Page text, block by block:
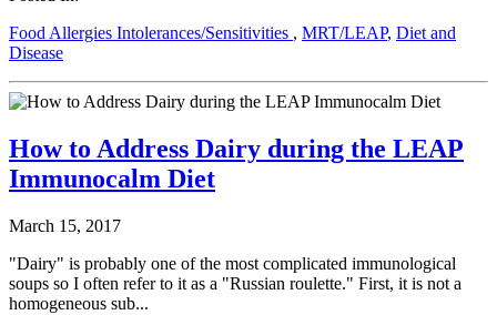
Food Allergies Intolerances/Sensitivities , MRT/LEAP, Diet and
Disease
How to Address Dairy during the LEAP
Immunocalm Diet
March 15, 2017
"Dairy" is probably one of the most complicated immunological
soups so I often refer to it as a "Russian roulette." First, it is not a
homogeneous sub...